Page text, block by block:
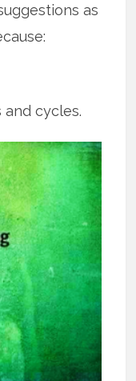
as
cycles.